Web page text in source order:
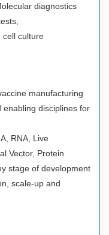
diagnostics
cell culture
manufacturing
enabling disciplines for
RNA, Live
Vector, Protein
stage of development
scale-up and